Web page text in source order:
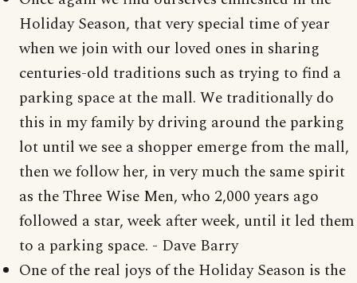
Holiday Season, that very special time of year
when we join with our loved ones in sharing
centuries-old traditions such as trying to find a
parking space at the mall. We traditionally do
this in my family by driving around the parking
lot until we see a shopper emerge from the mall,
then we follow her, in very much the same spirit
as the Three Wise Men, who 2,000 years ago
followed a star, week after week, until it led them
to a parking space. - Dave Barry
One of the real joys of the Holiday Season is the